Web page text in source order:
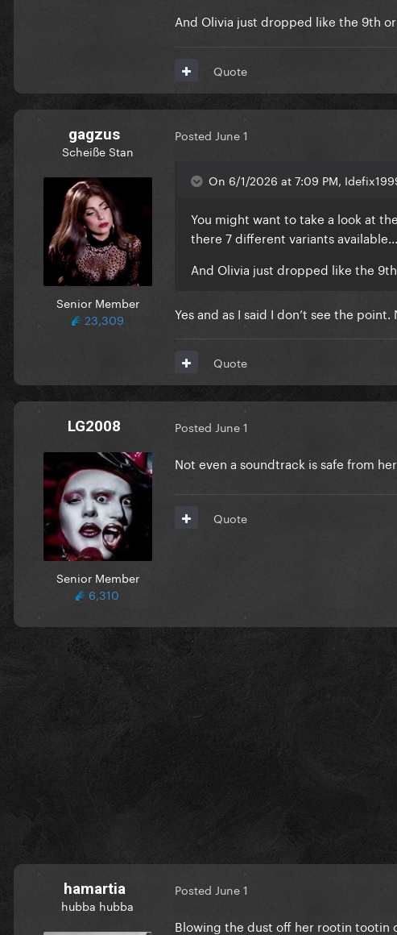
And Olivia just dropped like the 9th
Quote
gagzus
Scheiße Stan
Senior Member
23,309
Posted June 1
On 6/1/2026 at 7:09 PM,
You might want to take a look at
there 7 different variants available...
And Olivia just dropped like the
Yes and as I said I don’t see the
Quote
LG2008
Senior Member
6,310
Posted June 1
Not even a soundtrack is safe from
Quote
hamartia
hubba hubba
Posted June 1
Blowing the dust off her rootin tootin